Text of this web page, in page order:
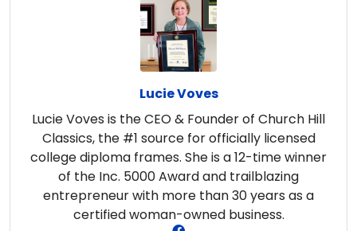
Lucie Voves
Lucie Voves is the CEO & Founder of Church Hill
Classics, the #1 source for officially licensed
college diploma frames. She is a 12-time winner
of the Inc. 5000 Award and trailblazing
entrepreneur with more than 30 years as a
certified woman-owned business.